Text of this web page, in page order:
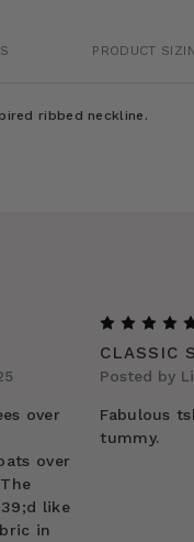
PRODUCT
ribbed neckline.
over
over
like
in
CLASSIC
Posted by
Fabulous
tummy.